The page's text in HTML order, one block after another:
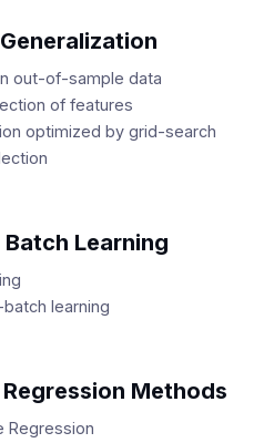
out-of-sample data
of features
optimized by grid-search
Batch Learning
learning
Methods
Regression